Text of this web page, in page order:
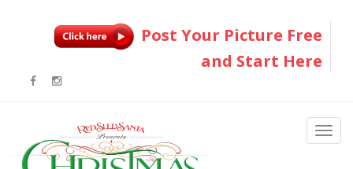
Post Your Picture Free
and Start Here